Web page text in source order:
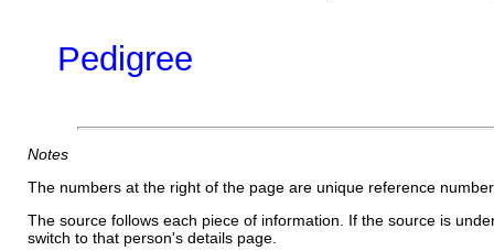
Pedigree
Notes
The numbers at the right of the page are unique reference
The source follows each piece of information. If the source is
switch to that person's details page.